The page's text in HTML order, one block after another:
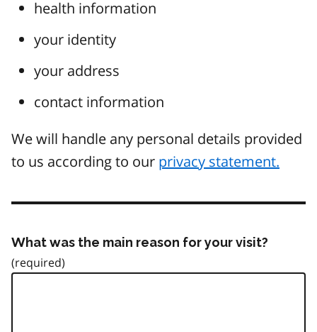
health information
your identity
your address
contact information
We will handle any personal details provided
to us according to our privacy statement.
What was the main reason for your visit?